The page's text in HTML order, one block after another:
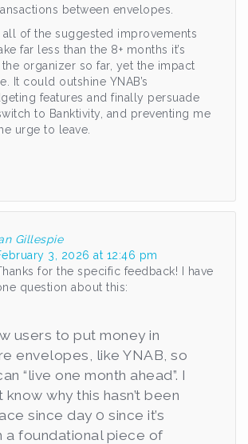
between envelopes.
all of the suggested improvements
far less than the 8+ months it’s
organizer so far, yet the impact
It could outshine YNAB’s
features and finally persuade
to Banktivity, and preventing me
urge to leave.
Gillespie
3, 2026 at 12:46 pm
for the specific feedback! I have
question about this:
users to put money in
envelopes, like YNAB, so
“live one month ahead”. I
know why this hasn’t been
since day 0 since it’s
a foundational piece of